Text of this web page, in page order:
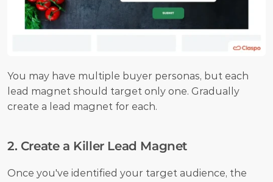
You may have multiple buyer personas, but each
lead magnet should target only one. Gradually
create a lead magnet for each.
2. Create a Killer Lead Magnet
Once you've identified your target audience, the